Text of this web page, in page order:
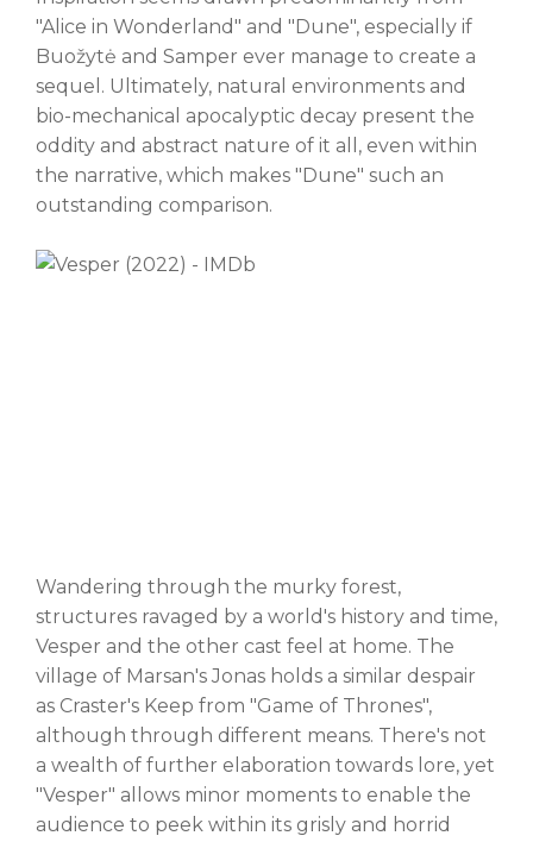
"Alice in Wonderland" and "Dune", especially if
Buožytė and Samper ever manage to create a
sequel. Ultimately, natural environments and
bio-mechanical apocalyptic decay present the
oddity and abstract nature of it all, even within
the narrative, which makes "Dune" such an
outstanding comparison.
Wandering through the murky forest,
structures ravaged by a world's history and time,
Vesper and the other cast feel at home. The
village of Marsan's Jonas holds a similar despair
as Craster's Keep from "Game of Thrones",
although through different means. There's not
a wealth of further elaboration towards lore, yet
"Vesper" allows minor moments to enable the
audience to peek within its grisly and horrid